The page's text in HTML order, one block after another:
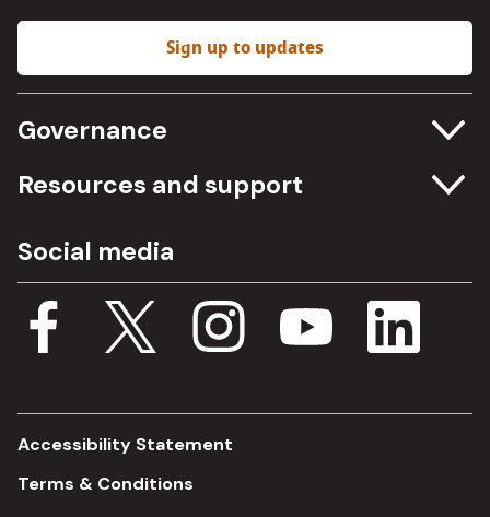
Sign up to updates
Governance
Committee meetings
Procurement
Budget, spending and transparency
Single Assurance Framework
Resources and support
Media Assets
Documents
Consultations
Social media
Accessibility Statement
Terms & Conditions